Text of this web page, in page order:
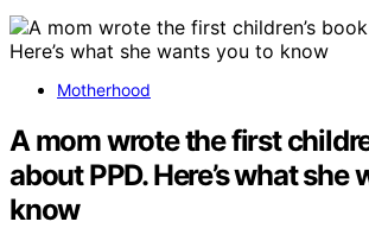
Motherhood
A mom wrote the first
about PPD. Here’s what she
know